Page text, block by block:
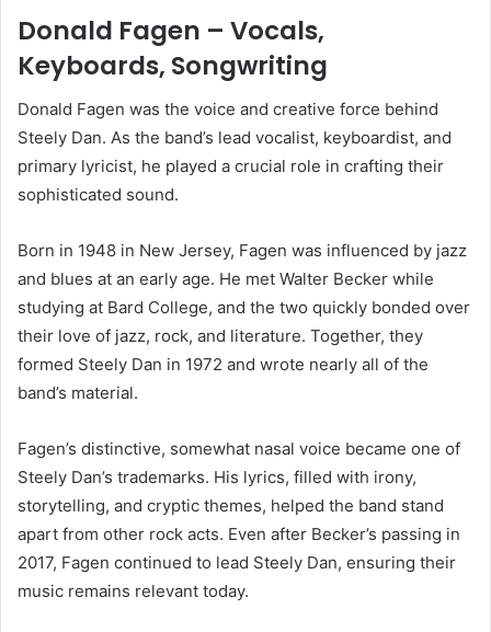
Donald Fagen – Vocals,
Keyboards, Songwriting
Donald Fagen was the voice and creative force behind
Steely Dan. As the band’s lead vocalist, keyboardist, and
primary lyricist, he played a crucial role in crafting their
sophisticated sound.
Born in 1948 in New Jersey, Fagen was influenced by jazz
and blues at an early age. He met Walter Becker while
studying at Bard College, and the two quickly bonded over
their love of jazz, rock, and literature. Together, they
formed Steely Dan in 1972 and wrote nearly all of the
band’s material.
Fagen’s distinctive, somewhat nasal voice became one of
Steely Dan’s trademarks. His lyrics, filled with irony,
storytelling, and cryptic themes, helped the band stand
apart from other rock acts. Even after Becker’s passing in
2017, Fagen continued to lead Steely Dan, ensuring their
music remains relevant today.